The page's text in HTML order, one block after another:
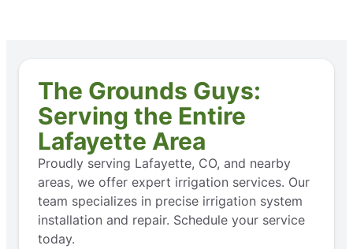
The Grounds Guys:
Serving the Entire
Lafayette Area
Proudly serving Lafayette, CO, and nearby
areas, we offer expert irrigation services. Our
team specializes in precise irrigation system
installation and repair. Schedule your service
today.